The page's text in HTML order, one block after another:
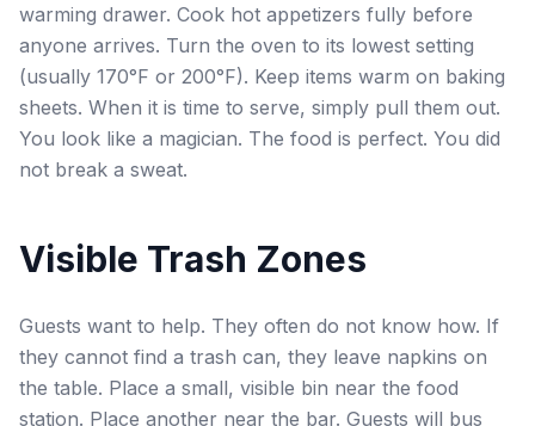
warming drawer. Cook hot appetizers fully before
anyone arrives. Turn the oven to its lowest setting
(usually 170°F or 200°F). Keep items warm on baking
sheets. When it is time to serve, simply pull them out.
You look like a magician. The food is perfect. You did
not break a sweat.
Visible Trash Zones
Guests want to help. They often do not know how. If
they cannot find a trash can, they leave napkins on
the table. Place a small, visible bin near the food
station. Place another near the bar. Guests will bus